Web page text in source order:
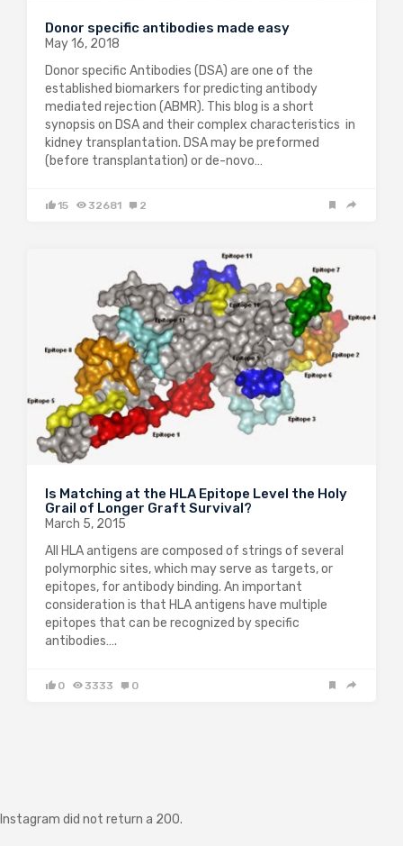
Donor specific antibodies made easy
May 16, 2018
Donor specific Antibodies (DSA) are one of the
established biomarkers for predicting antibody
mediated rejection (ABMR). This blog is a short
synopsis on DSA and their complex characteristics in
kidney transplantation. DSA may be preformed
(before transplantation) or de-novo…
15 32681 2
Is Matching at the HLA Epitope Level the Holy
Grail of Longer Graft Survival?
March 5, 2015
All HLA antigens are composed of strings of several
polymorphic sites, which may serve as targets, or
epitopes, for antibody binding. An important
consideration is that HLA antigens have multiple
epitopes that can be recognized by specific
antibodies….
0 3333 0
Instagram did not return a 200.